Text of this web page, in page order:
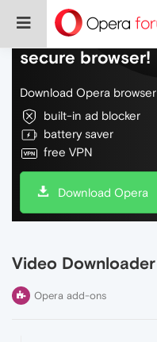
Do more on the
secure browser!
Download Opera
built-in ad blocker
battery saver
free VPN
Download Opera
Video
Opera add-ons